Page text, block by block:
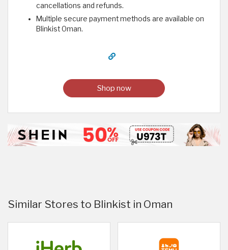
cancellations and refunds.
Multiple secure payment methods are available on
Blinkist Oman.
Shop now
Similar Stores to Blinkist in Oman